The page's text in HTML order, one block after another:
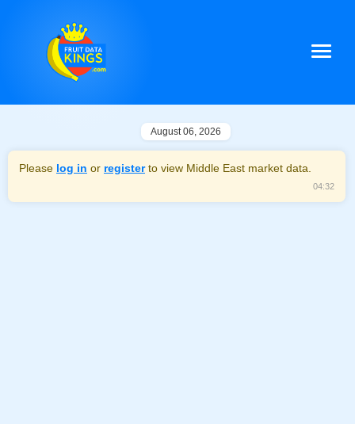
August 06, 2026
Please log in or registerto view Middle East market data.
04:32